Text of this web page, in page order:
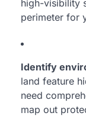
high-visibility
perimeter for
Identify
land feature
need
map out